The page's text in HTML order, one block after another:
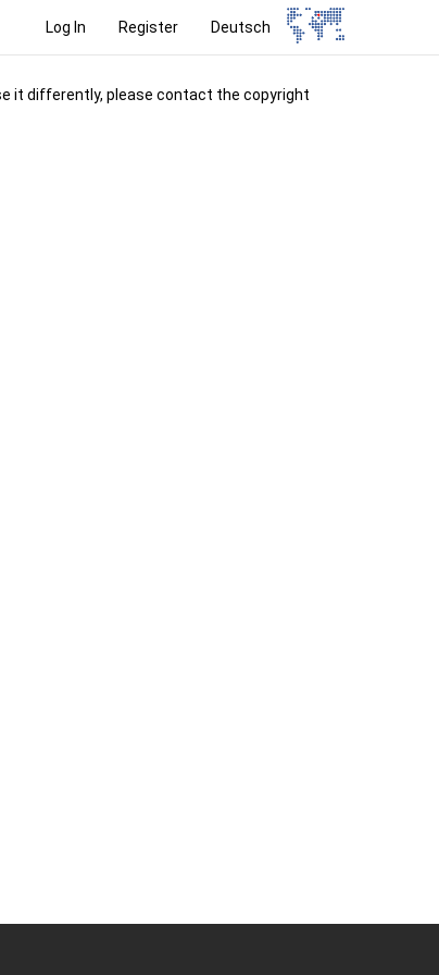
Log In Register Deutsch
it differently, please contact the copyright